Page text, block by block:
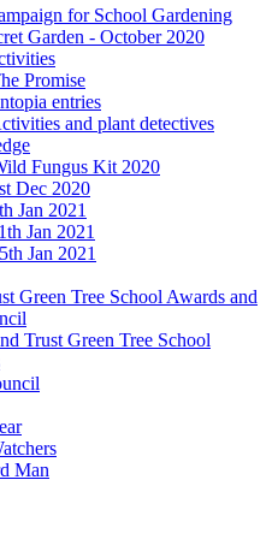
for School Gardening
Garden - October 2020
Promise
entries
and plant detectives
Fungus Kit 2020
Dec 2020
Jan 2021
Jan 2021
Jan 2021
Green Tree School Awards and
Trust Green Tree School
Man